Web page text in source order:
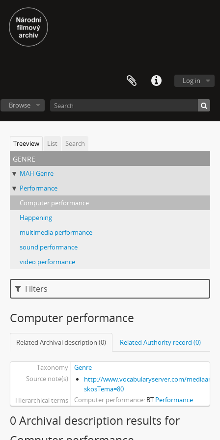
Log in
Browse
Treeview List Search
genre
MAH Genre
Performance
Computer performance
Happening
multimedia performance
sound performance
video performance
Filters
Computer performance
Related Archival description (0) Related Authority record (0)
Taxonomy
Genre
Source note(s)
http://www.vocabularyserver.com/mediaart/
skosTema=80
Hierarchical terms
Computer performance BT Performance
0 Archival description results for